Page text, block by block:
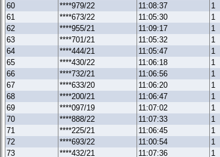
60
****979/22 11:08:37 1
61
****673/22 11:05:30 1
62
****955/21 11:09:17 1
63
****701/21 11:05:32 1
64
****444/21 11:05:47 1
65
****430/22 11:06:18 1
66
****732/21 11:06:56 1
67
****633/20 11:06:20 1
68
****200/21 11:06:47 1
69
****097/19 11:07:02 1
70
****888/22 11:07:33 1
71
****225/21 11:06:45 1
72
****693/22 11:00:54 1
73
****432/21 11:07:36 1